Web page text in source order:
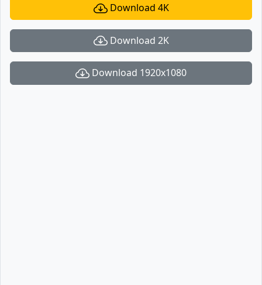
Download 4K
Download 2K
Download 1920x1080